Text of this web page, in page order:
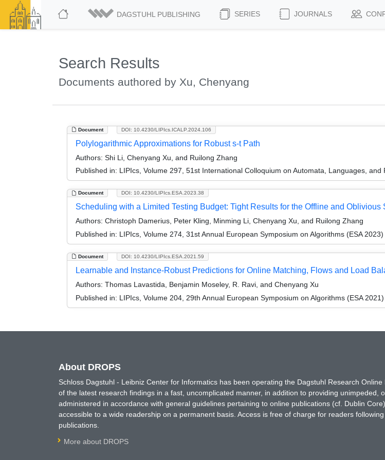
DAGSTUHL PUBLISHING SERIES JOURNALS
Search Results
Documents authored by Xu, Chenyang
Document DOI: 10.4230/LIPIcs.ICALP.2024.106
Polylogarithmic Approximations for Robust s-t Path
Authors: Shi Li, Chenyang Xu, and Ruilong Zhang
Published in: LIPIcs, Volume 297, 51st International Colloquium on Automata, Languages, and
Document DOI: 10.4230/LIPIcs.ESA.2023.38
Scheduling with a Limited Testing Budget: Tight Results for the Offline and Oblivious
Authors: Christoph Damerius, Peter Kling, Minming Li, Chenyang Xu, and Ruilong Zhang
Published in: LIPIcs, Volume 274, 31st Annual European Symposium on Algorithms (ESA 2023)
Document DOI: 10.4230/LIPIcs.ESA.2021.59
Learnable and Instance-Robust Predictions for Online Matching, Flows and Load
Authors: Thomas Lavastida, Benjamin Moseley, R. Ravi, and Chenyang Xu
Published in: LIPIcs, Volume 204, 29th Annual European Symposium on Algorithms (ESA 2021)
About DROPS
Schloss Dagstuhl - Leibniz Center for Informatics has been operating the Dagstuhl Research
of the latest research findings in a fast, uncomplicated manner, in addition to providing
administered in accordance with general guidelines pertaining to online publications (cf. Dublin
accessible to a wide readership on a permanent basis. Access is free of charge for readers
publications.
More about DROPS